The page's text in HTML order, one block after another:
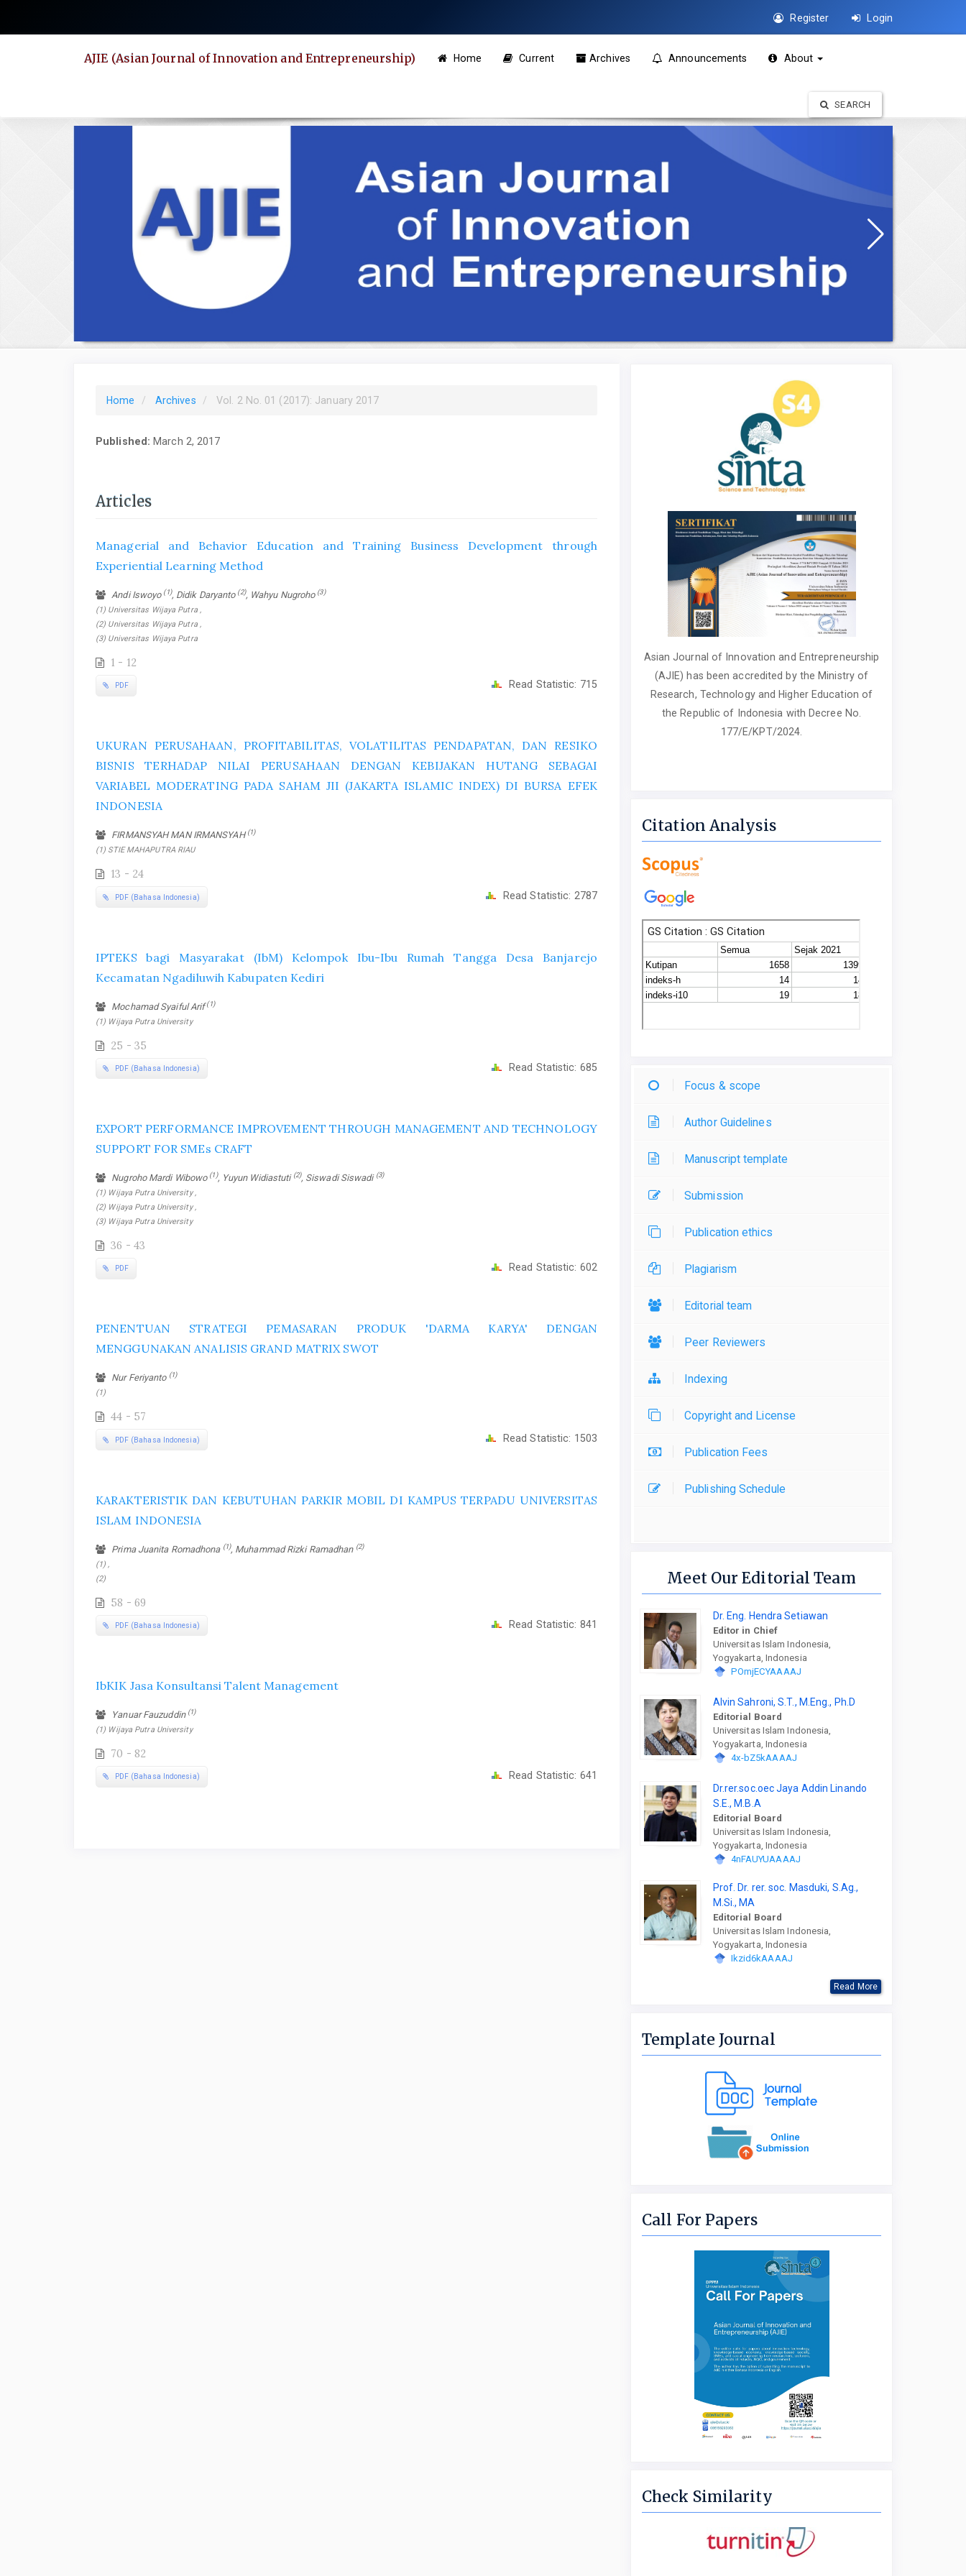
Navigation
Register Login
AJIE (Asian Journal of Innovation and Entrepreneurship) Home Current Archives Announcements About
SEARCH
Home Archives Vol. 2 No. 01 (2017): January 2017
Published: March 2, 2017
Articles
Managerial and Behavior Education and Training Business Development through
Experiential Learning Method
Andi Iswoyo (1), Didik Daryanto (2), Wahyu Nugroho (3)
(1) Universitas Wijaya Putra ,
(2) Universitas Wijaya Putra ,
(3) Universitas Wijaya Putra
1 - 12
PDF Read Statistic: 715
UKURAN PERUSAHAAN, PROFITABILITAS, VOLATILITAS PENDAPATAN, DAN RESIKO
BISNIS TERHADAP NILAI PERUSAHAAN DENGAN KEBIJAKAN HUTANG SEBAGAI
VARIABEL MODERATING PADA SAHAM JII (JAKARTA ISLAMIC INDEX) DI BURSA EFEK
INDONESIA
FIRMANSYAH MAN IRMANSYAH(1)
(1) STIE MAHAPUTRA RIAU
13 - 24
PDF (Bahasa Indonesia) Read Statistic: 2787
IPTEKS bagi Masyarakat (IbM) Kelompok Ibu-Ibu Rumah Tangga Desa Banjarejo
Kecamatan Ngadiluwih Kabupaten Kediri
Mochamad Syaiful Arif(1)
(1) Wijaya Putra University
25 - 35
PDF (Bahasa Indonesia) Read Statistic: 685
EXPORT PERFORMANCE IMPROVEMENT THROUGH MANAGEMENT AND TECHNOLOGY
SUPPORT FOR SMEs CRAFT
Nugroho Mardi Wibowo (1), Yuyun Widiastuti (2), Siswadi Siswadi (3)
(1) Wijaya Putra University ,
(2) Wijaya Putra University ,
(3) Wijaya Putra University
36 - 43
PDF Read Statistic: 602
PENENTUAN STRATEGI PEMASARAN PRODUK 'DARMA KARYA' DENGAN
MENGGUNAKAN ANALISIS GRAND MATRIX SWOT
Nur Feriyanto (1)
(1)
44 - 57
PDF (Bahasa Indonesia) Read Statistic: 1503
KARAKTERISTIK DAN KEBUTUHAN PARKIR MOBIL DI KAMPUS TERPADU UNIVERSITAS
ISLAM INDONESIA
Prima Juanita Romadhona (1), Muhammad Rizki Ramadhan (2)
(1) ,
(2)
58 - 69
PDF (Bahasa Indonesia) Read Statistic: 841
IbKIK Jasa Konsultansi Talent Management
Yanuar Fauzuddin (1)
(1) Wijaya Putra University
70 - 82
PDF (Bahasa Indonesia) Read Statistic: 641
Asian Journal of Innovation and Entrepreneurship
(AJIE) has been accredited by the Ministry of
Research, Technology and Higher Education of
the Republic of Indonesia with Decree No.
177/E/KPT/2024.
Citation Analysis
Focus & scope
Author Guidelines
Manuscript template
Submission
Publication ethics
Plagiarism
Editorial team
Peer Reviewers
Indexing
Copyright and License
Publication Fees
Publishing Schedule
Meet Our Editorial Team
Dr. Eng. Hendra Setiawan
Editor in Chief
Universitas Islam Indonesia,
Yogyakarta, Indonesia
POmjECYAAAAJ
Alvin Sahroni, S.T., M.Eng., Ph.D
Editorial Board
Universitas Islam Indonesia,
Yogyakarta, Indonesia
4x-bZ5kAAAAJ
Dr.rer.soc.oec Jaya Addin Linando
S.E., M.B.A
Editorial Board
Universitas Islam Indonesia,
Yogyakarta, Indonesia
4nFAUYUAAAAJ
Prof. Dr. rer. soc. Masduki, S.Ag.,
M.Si., MA
Editorial Board
Universitas Islam Indonesia,
Yogyakarta, Indonesia
Ikzid6kAAAAJ
Read More
Template Journal
Call For Papers
Check Similarity